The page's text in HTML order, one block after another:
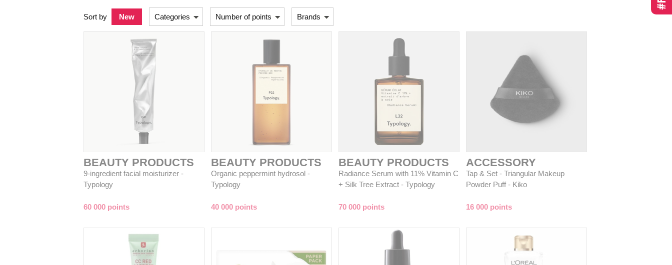
Sort by New Categories Number of points Brands
BEAUTY PRODUCTS
9-ingredient facial moisturizer -
Typology
60 000 points
BEAUTY PRODUCTS
Organic peppermint hydrosol -
Typology
40 000 points
BEAUTY PRODUCTS
Radiance Serum with 11% Vitamin C
+ Silk Tree Extract - Typology
70 000 points
ACCESSORY
Tap & Set - Triangular Makeup
Powder Puff - Kiko
16 000 points